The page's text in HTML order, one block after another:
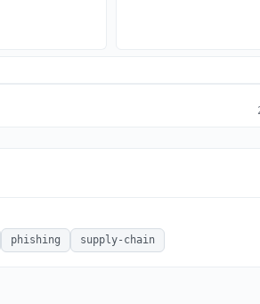
phishing supply-chain